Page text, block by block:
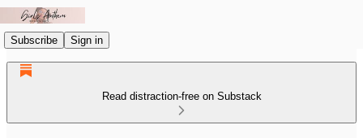
Subscribe Sign in
Read distraction-free on Substack